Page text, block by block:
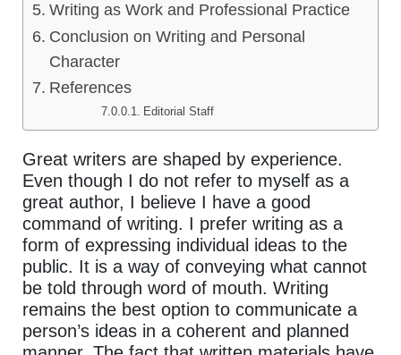
Writing as Work and Professional Practice
Conclusion on Writing and Personal
Character
References
Editorial Staff
Great writers are shaped by experience.
Even though I do not refer to myself as a
great author, I believe I have a good
command of writing. I prefer writing as a
form of expressing individual ideas to the
public. It is a way of conveying what cannot
be told through word of mouth. Writing
remains the best option to communicate a
person’s ideas in a coherent and planned